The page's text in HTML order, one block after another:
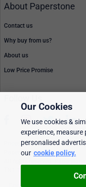
About Paperstone
Contact us
Why buy from us?
About us
Low Price Promise
Prices, policies, and
Paperstone Ltd.
Cookie policy
Our Cookies
We use cookies &
experience,
personalised
our cookie policy.